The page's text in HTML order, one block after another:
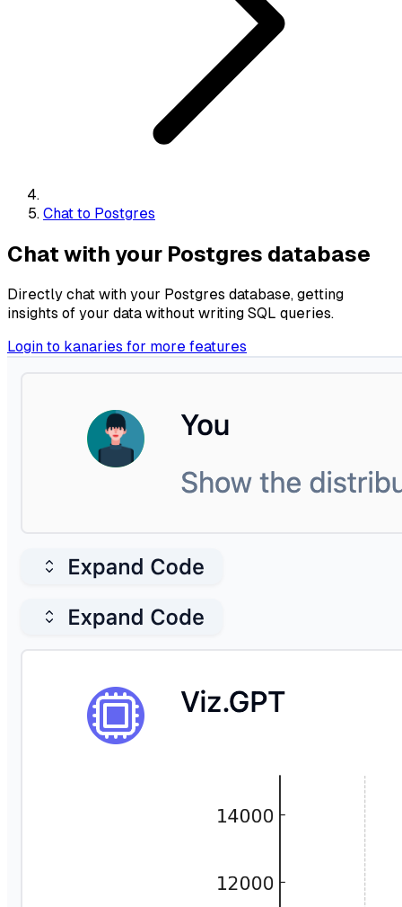
Chat to Postgres
Chat with your Postgres database
Directly chat with your Postgres database, getting
insights of your data without writing SQL queries.
Login to kanaries for more features